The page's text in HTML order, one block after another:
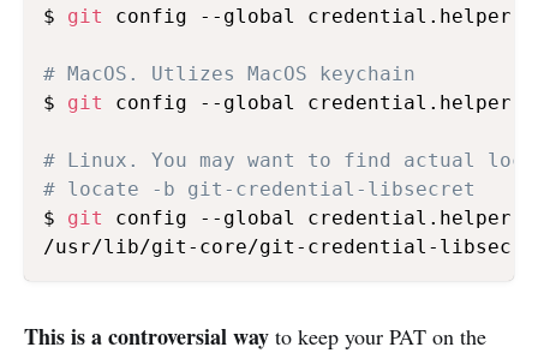
$ git config --global credential.helper
# MacOS. Utlizes MacOS keychain
$ git config --global credential.helper
# Linux. You may want to find actual
# locate -b git-credential-libsecret
$ git config --global credential.helper \
This is a controversial way to keep your PAT on the